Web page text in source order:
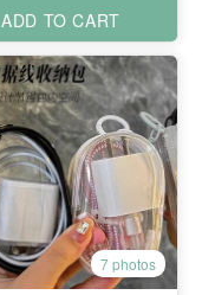
ADD TO CART
7 photos